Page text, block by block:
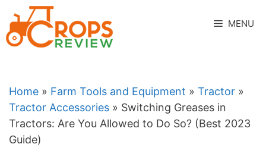
to
content
MENU
Home » Farm Tools and Equipment » Tractor »
Tractor Accessories » Switching Greases in
Tractors: Are You Allowed to Do So? (Best 2023
Guide)